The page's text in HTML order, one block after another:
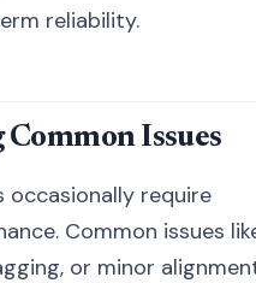
reliability.
Issues
occasionally require
Common issues
or minor